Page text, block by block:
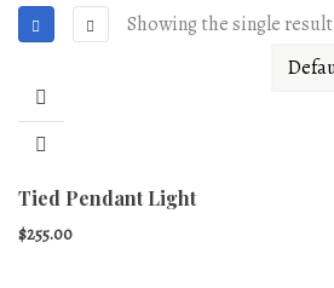
Showing the single result
Tied Pendant Light
$255.00